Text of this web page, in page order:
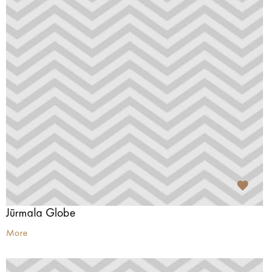
Jūrmala Globe
More